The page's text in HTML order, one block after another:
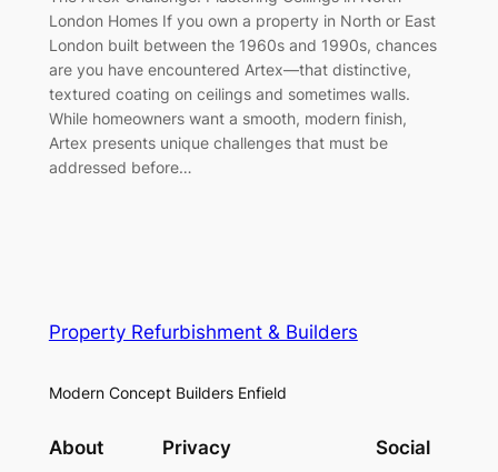
London Homes If you own a property in North or East
London built between the 1960s and 1990s, chances
are you have encountered Artex—that distinctive,
textured coating on ceilings and sometimes walls.
While homeowners want a smooth, modern finish,
Artex presents unique challenges that must be
addressed before…
Property Refurbishment & Builders
Modern Concept Builders Enfield
About Privacy Social